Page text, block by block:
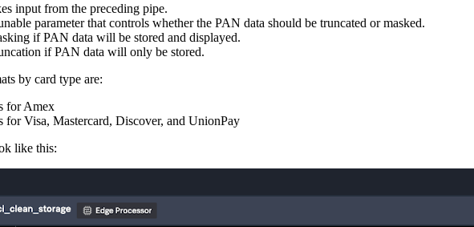
input from the preceding pipe.
parameter that controls whether the PAN data should be truncated or masked.
if PAN data will be stored and displayed.
if PAN data will only be stored.
by card type are:
for Amex
for Visa, Mastercard, Discover, and UnionPay
like this: